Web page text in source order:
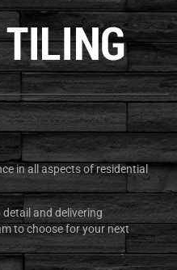
in all aspects of residential
and delivering
to choose for your next